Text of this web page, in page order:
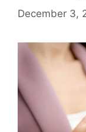
December 3,